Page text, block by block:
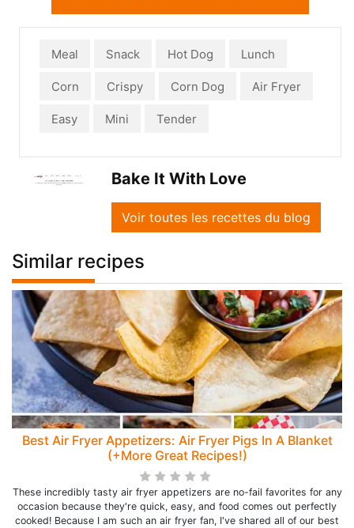
Meal Snack Hot Dog Lunch
Corn Crispy Corn Dog Air Fryer
Easy Mini Tender
Bake It With Love
Voir toutes les recettes du blog
Similar recipes
Best Air Fryer Appetizers: Air Fryer Pigs In A Blanket
(+More Great Recipes!)
These incredibly tasty air fryer appetizers are no-fail favorites for any
occasion because they're quick, easy, and food comes out perfectly
cooked! Because I am such an air fryer fan, I've shared all of our best